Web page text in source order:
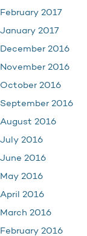
February 2017
January 2017
December 2016
November 2016
October 2016
September 2016
August 2016
July 2016
June 2016
May 2016
April 2016
March 2016
February 2016